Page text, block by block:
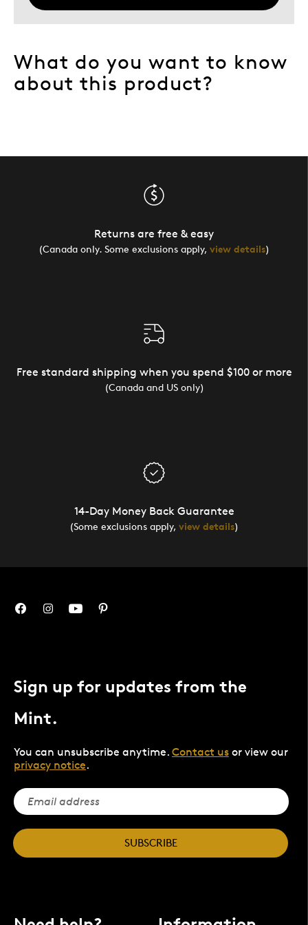
What do you want to know
about this product?
Returns are free & easy
(Canada only. Some exclusions apply, view details)
Free standard shipping when you spend $100 or more
(Canada and US only)
14-Day Money Back Guarantee
(Some exclusions apply, view details)
Sign up for updates from the
Mint.
You can unsubscribe anytime. Contact us or view our
privacy notice.
SUBSCRIBE